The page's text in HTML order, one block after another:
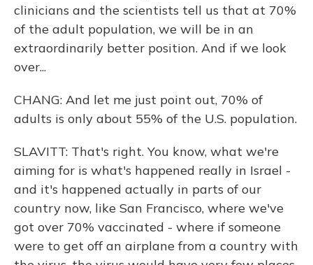
clinicians and the scientists tell us that at 70%
of the adult population, we will be in an
extraordinarily better position. And if we look
over...
CHANG: And let me just point out, 70% of
adults is only about 55% of the U.S. population.
SLAVITT: That's right. You know, what we're
aiming for is what's happened really in Israel -
and it's happened actually in parts of our
country now, like San Francisco, where we've
got over 70% vaccinated - where if someone
were to get off an airplane from a country with